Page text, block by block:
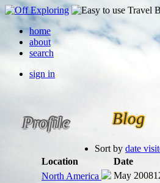
home
about
search
sign in
Profile Blog
Sort by date
Location
Date
North America
May 2008